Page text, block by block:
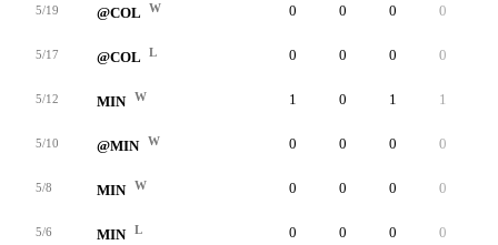
5/19 @COL W 0 0 0 0
5/17 @COL L 0 0 0 0
5/12 MIN W 1 0 1 1
5/10 @MIN W 0 0 0 0
5/8 MIN W 0 0 0 0
5/6 MIN L 0 0 0 0